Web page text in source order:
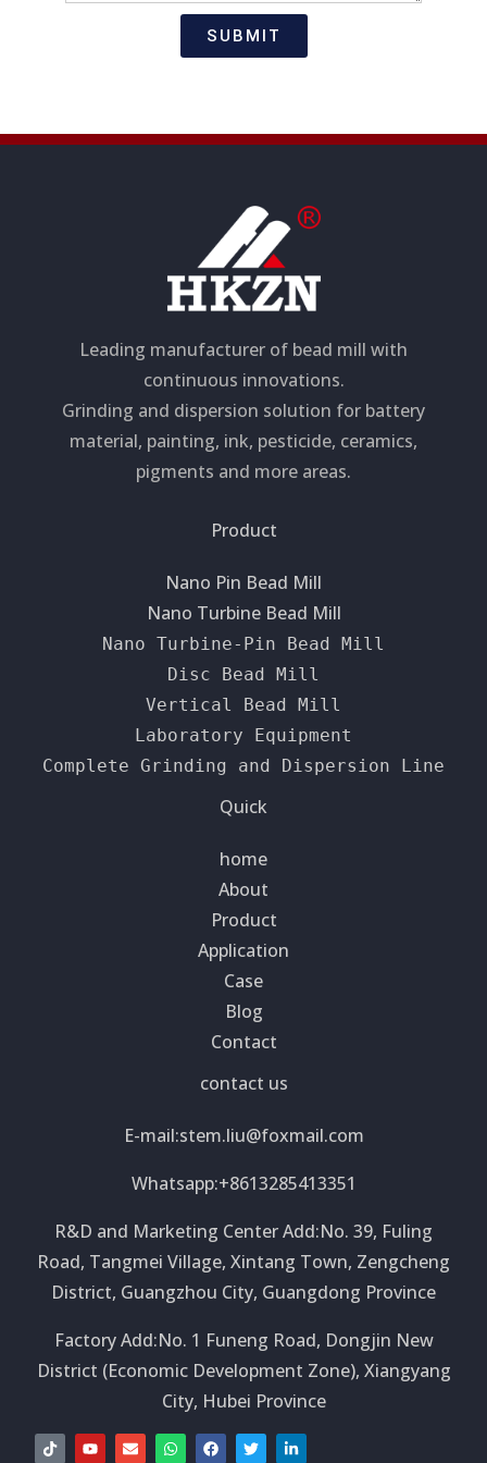
t
s
SUBMIT
Leading manufacturer of bead mill with
continuous innovations.
Grinding and dispersion solution for battery
material, painting, ink, pesticide, ceramics,
pigments and more areas.
Product
Nano Pin Bead Mill
Nano Turbine Bead Mill
Nano Turbine-Pin Bead Mill
Disc Bead Mill
Vertical Bead Mill
Laboratory Equipment
Complete Grinding and Dispersion Line
Quick
home
About
Product
Application
Case
Blog
Contact
contact us
E-mail:stem.liu@foxmail.com
Whatsapp:+8613285413351
R&D and Marketing Center Add:No. 39, Fuling
Road, Tangmei Village, Xintang Town, Zengcheng
District, Guangzhou City, Guangdong Province
Factory Add:No. 1 Funeng Road, Dongjin New
District (Economic Development Zone), Xiangyang
City, Hubei Province
T
i
Y
o
E
n
W
h
F
a
T
w
L
i